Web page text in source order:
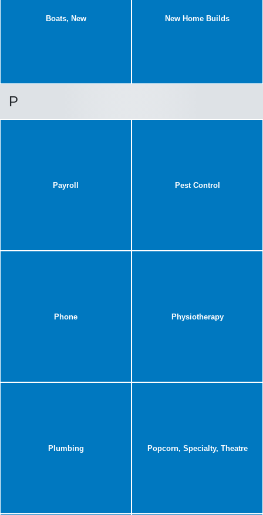
Boats, New New Home Builds
P
Payroll Pest Control
Phone Physiotherapy
Plumbing Popcorn, Specialty, Theatre